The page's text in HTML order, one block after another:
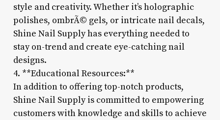
style and creativity. Whether it’s holographic
polishes, ombrÃ© gels, or intricate nail decals,
Shine Nail Supply has everything needed to
stay on-trend and create eye-catching nail
designs.
4. **Educational Resources:**
In addition to offering top-notch products,
Shine Nail Supply is committed to empowering
customers with knowledge and skills to achieve